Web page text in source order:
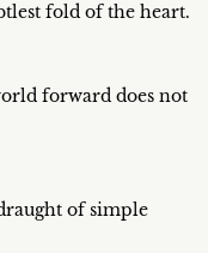
fold of the heart.
forward does not
of simple